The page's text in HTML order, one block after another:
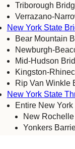
Triborough
Verrazano-
New York State
Bear Mountain
Newburgh-
Mid-Hudson
Kingston-
Rip Van Winkle
New York State
Entire New
New
Yonkers